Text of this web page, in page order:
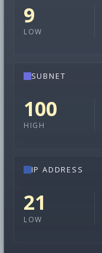
9
LOW
SUBNET
100
HIGH
IP ADDRESS
21
LOW